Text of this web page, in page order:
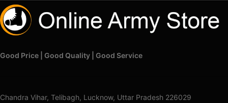
Good Price | Good Quality | Good Service
Chandra Vihar, Telibagh, Lucknow, Uttar Pradesh 226029